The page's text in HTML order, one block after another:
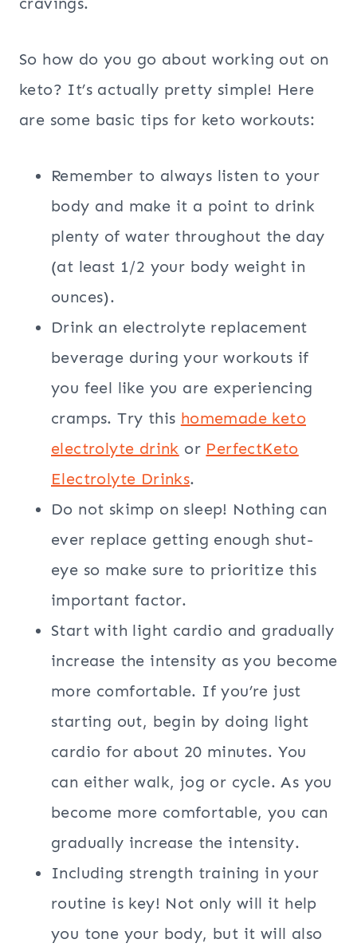
So how do you go about working out on
keto? It’s actually pretty simple! Here
are some basic tips for keto workouts:
Remember to always listen to your
body and make it a point to drink
plenty of water throughout the day
(at least 1/2 your body weight in
ounces).
Drink an electrolyte replacement
beverage during your workouts if
you feel like you are experiencing
cramps. Try this homemade keto
electrolyte drink or PerfectKeto
Electrolyte Drinks.
Do not skimp on sleep! Nothing can
ever replace getting enough shut-
eye so make sure to prioritize this
important factor.
Start with light cardio and gradually
increase the intensity as you become
more comfortable. If you’re just
starting out, begin by doing light
cardio for about 20 minutes. You
can either walk, jog or cycle. As you
become more comfortable, you can
gradually increase the intensity.
Including strength training in your
routine is key! Not only will it help
you tone your body, but it will also